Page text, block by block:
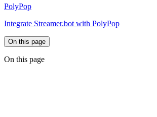
PolyPop
Integrate Streamer.bot with PolyPop
On this page
On this page